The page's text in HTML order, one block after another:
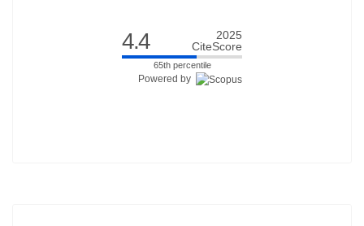
4.4
2025
CiteScore
65th percentile
Powered by